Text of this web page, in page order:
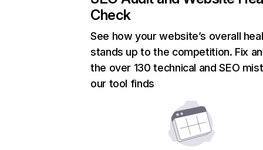
Check
See how your website’s overall
stands up to the competition. Fix
the over 130 technical and SEO
our tool finds